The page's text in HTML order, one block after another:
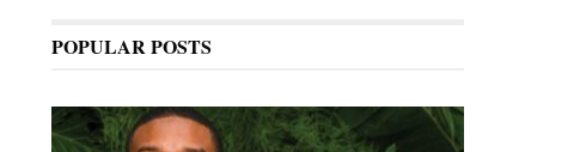
POPULAR POSTS